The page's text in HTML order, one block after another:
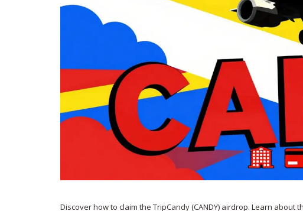
Discover how to claim the TripCandy (CANDY) airdrop. Learn